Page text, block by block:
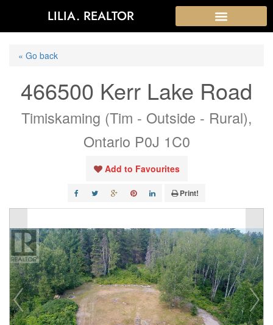
LILIA. REALTOR
« Go back
466500 Kerr Lake Road
Timiskaming (Tim - Outside - Rural),
Ontario P0J 1C0
Add to Favourites
Print!